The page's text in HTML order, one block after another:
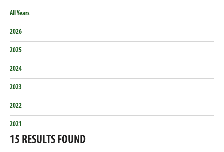
15 RESULTS FOUND
All Years
2026
2025
2024
2023
2022
2021